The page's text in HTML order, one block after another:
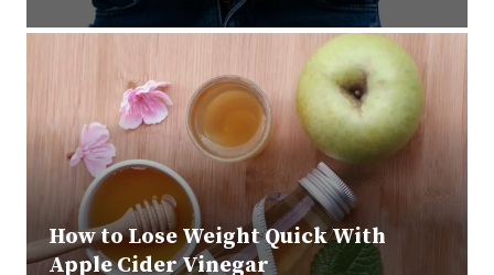
How to Lose Weight Quick With
Apple Cider Vinegar